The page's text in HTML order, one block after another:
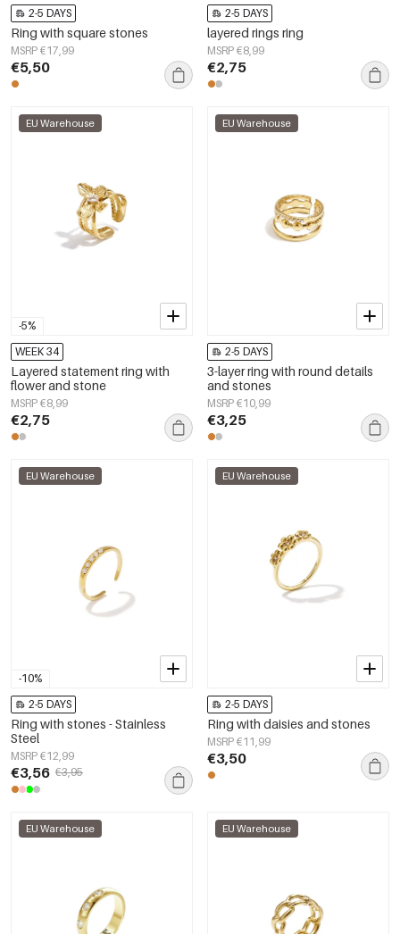
2-5 DAYS
Ring with square stones
MSRP €17,99
€5,50
2-5 DAYS
layered rings ring
MSRP €8,99
€2,75
-5%
EU Warehouse
WEEK 34
Layered statement ring with
flower and stone
MSRP €8,99
€2,75
EU Warehouse
2-5 DAYS
3-layer ring with round details
and stones
MSRP €10,99
€3,25
-10%
EU Warehouse
2-5 DAYS
Ring with stones - Stainless
Steel
MSRP €12,99
€3,56 €3,95
EU Warehouse
2-5 DAYS
Ring with daisies and stones
MSRP €11,99
€3,50
EU Warehouse EU Warehouse